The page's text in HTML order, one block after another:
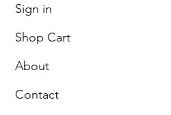
Sign in
Shop Cart
About
Contact